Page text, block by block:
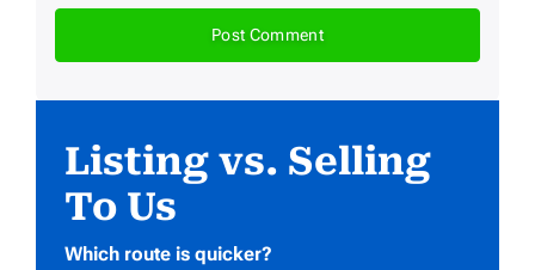
Listing vs. Selling
To Us
Which route is quicker?